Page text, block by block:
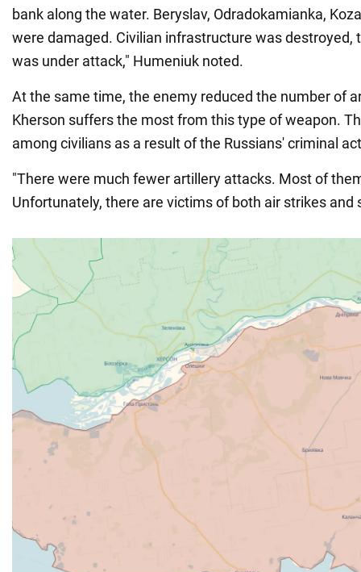
bank along the water. Beryslav, Odradokamianka,
were damaged. Civilian infrastructure was destroyed,
was under attack," Humeniuk noted.
At the same time, the enemy reduced the number of
Kherson suffers the most from this type of weapon.
among civilians as a result of the Russians' criminal
"There were much fewer artillery attacks. Most of
Unfortunately, there are victims of both air strikes and